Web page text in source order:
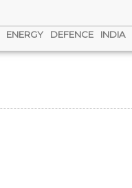
ENERGY DEFENCE INDIA